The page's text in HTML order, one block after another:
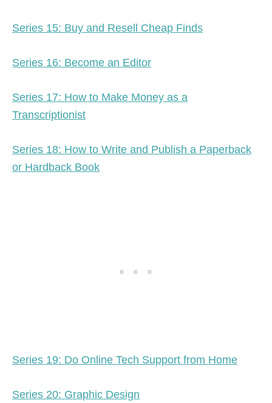
Series 15: Buy and Resell Cheap Finds
Series 16: Become an Editor
Series 17: How to Make Money as a
Transcriptionist
Series 18: How to Write and Publish a Paperback
or Hardback Book
Series 19: Do Online Tech Support from Home
Series 20: Graphic Design